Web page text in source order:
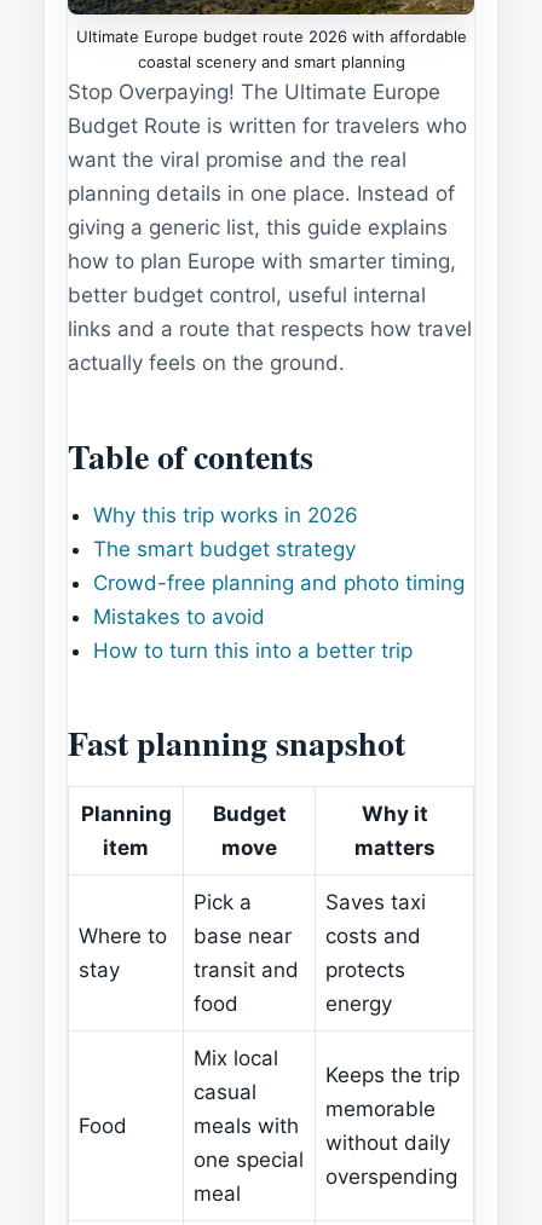
Ultimate Europe budget route 2026 with affordable
coastal scenery and smart planning
Stop Overpaying! The Ultimate Europe
Budget Route is written for travelers who
want the viral promise and the real
planning details in one place. Instead of
giving a generic list, this guide explains
how to plan Europe with smarter timing,
better budget control, useful internal
links and a route that respects how travel
actually feels on the ground.
Table of contents
Why this trip works in 2026
The smart budget strategy
Crowd-free planning and photo timing
Mistakes to avoid
How to turn this into a better trip
Fast planning snapshot
Planning
item
Budget
move
Why it
matters
Where to
stay
Pick a
base near
transit and
food
Saves taxi
costs and
protects
energy
Food
Mix local
casual
meals with
one special
meal
Keeps the trip
memorable
without daily
overspending